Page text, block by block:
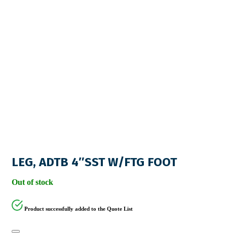
LEG, ADTB 4″SST W/FTG FOOT
Out of stock
Product successfully added to the Quote List